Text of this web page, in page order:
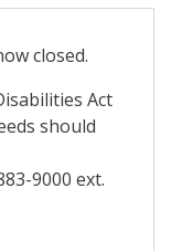
closed.
Act
should
9000 ext.